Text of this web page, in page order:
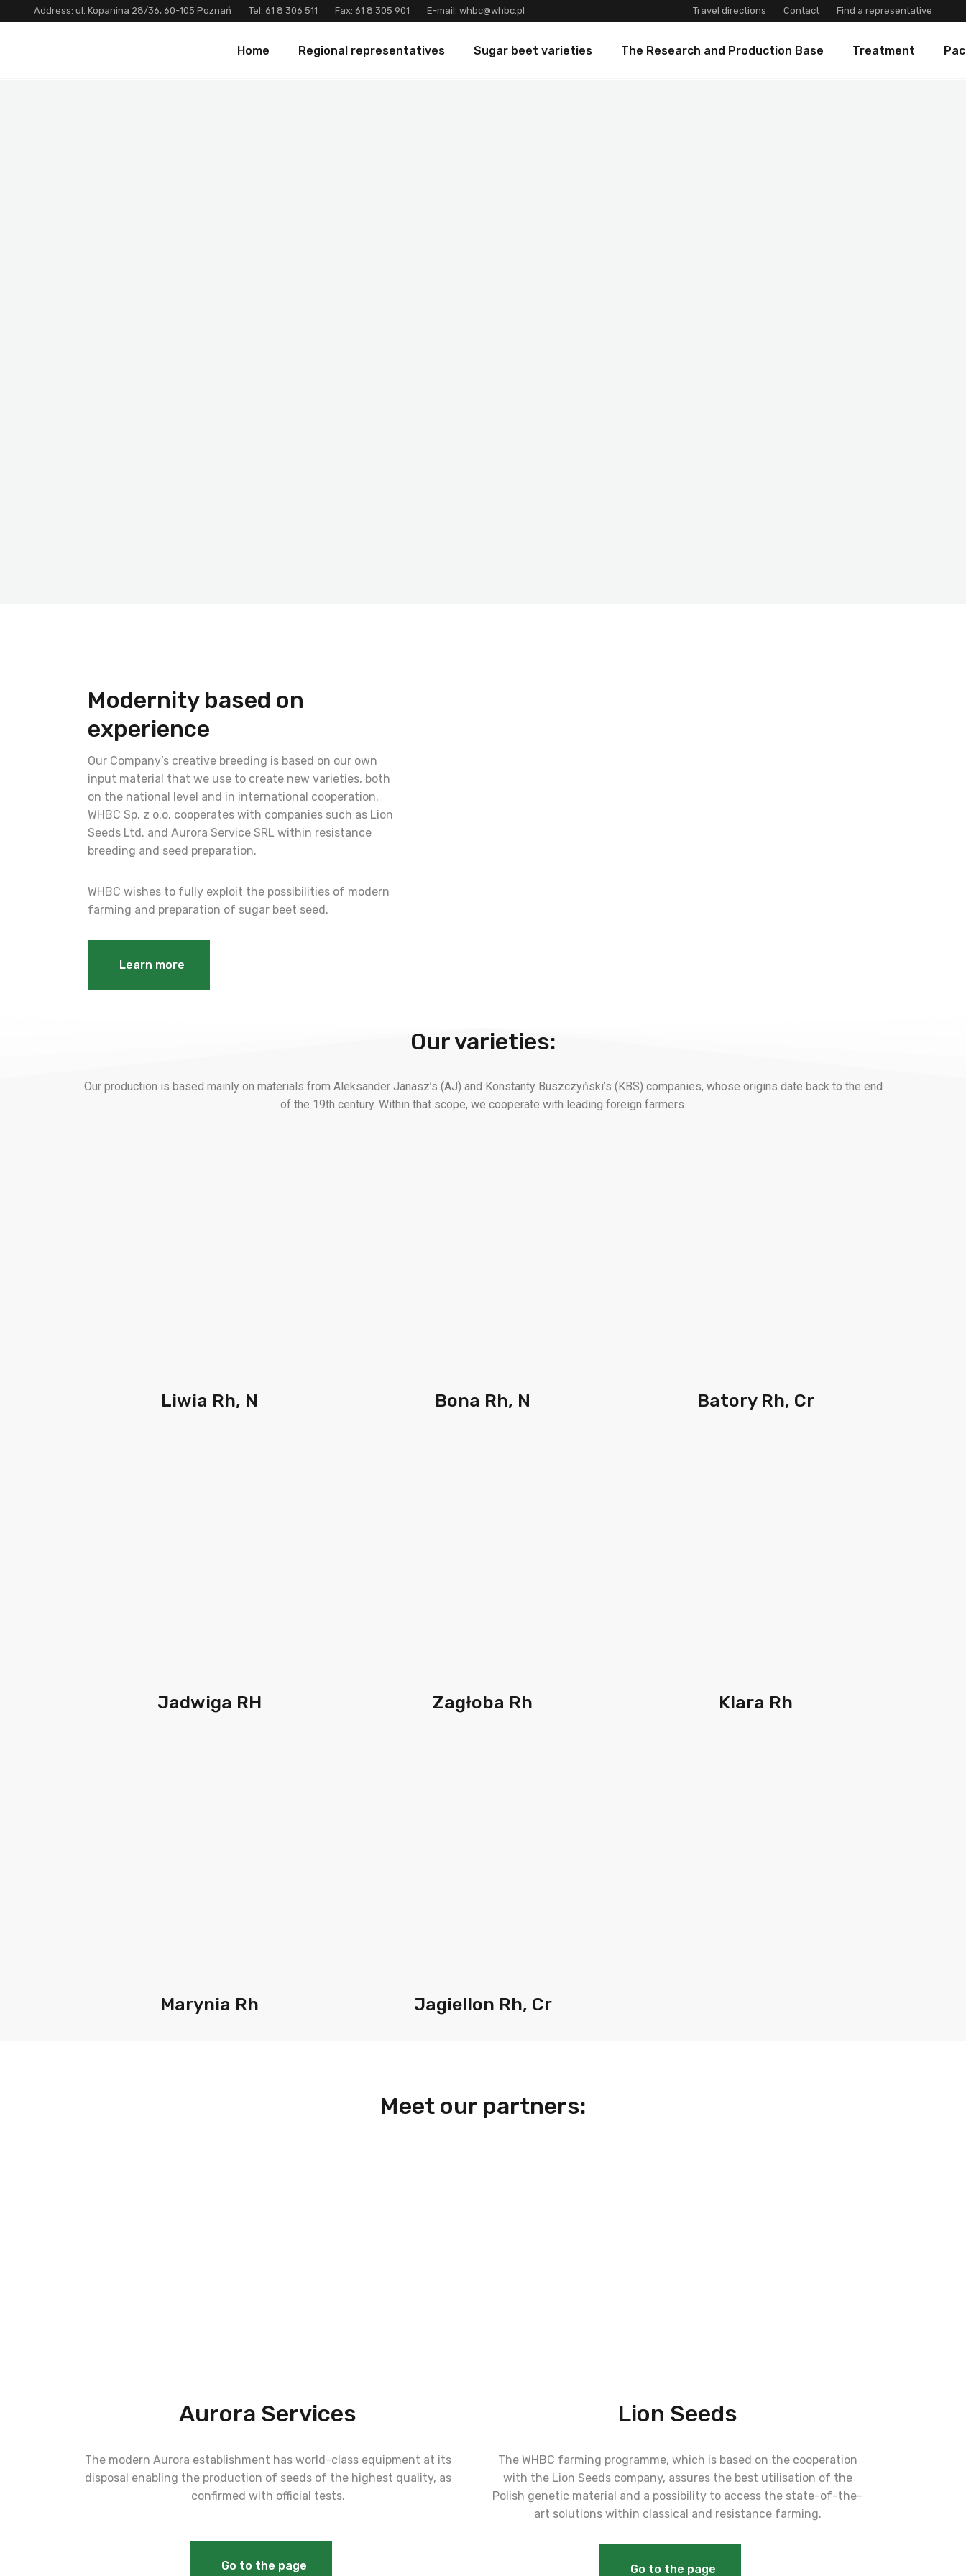
Address: ul. Kopanina 28/36, 60-105 Poznań Tel: 61 8 306 511 Fax: 61 8 305 901 E-mail: whbc@whbc.pl Travel directions Contact Find a representative
Home Regional representatives Sugar beet varieties The Research and Production Base Treatment
Modernity based on
experience
Our Company’s creative breeding is based on our own
input material that we use to create new varieties, both
on the national level and in international cooperation.
WHBC Sp. z o.o. cooperates with companies such as Lion
Seeds Ltd. and Aurora Service SRL within resistance
breeding and seed preparation.
WHBC wishes to fully exploit the possibilities of modern
farming and preparation of sugar beet seed.
Learn more
Our varieties:
Our production is based mainly on materials from Aleksander Janasz’s (AJ) and Konstanty Buszczyński’s (KBS) companies, whose origins date back to the end
of the 19th century. Within that scope, we cooperate with leading foreign farmers.
Liwia Rh, N Bona Rh, N Batory Rh, Cr
Jadwiga RH Zagłoba Rh Klara Rh
Marynia Rh Jagiellon Rh, Cr
Meet our partners:
Aurora Services
The modern Aurora establishment has world-class equipment at its
disposal enabling the production of seeds of the highest quality, as
confirmed with official tests.
Go to the page
Lion Seeds
The WHBC farming programme, which is based on the cooperation
with the Lion Seeds company, assures the best utilisation of the
Polish genetic material and a possibility to access the state-of-the-
art solutions within classical and resistance farming.
Go to the page